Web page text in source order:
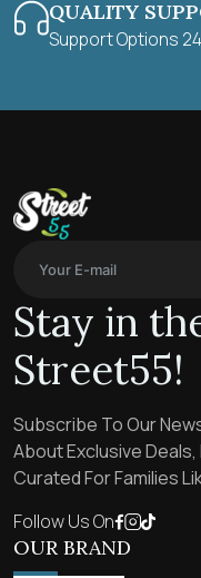
QUALITY
Support Options
Stay in
Street55!
Subscribe To Our
About Exclusive
Curated For Families
Follow Us On
OUR BRAND